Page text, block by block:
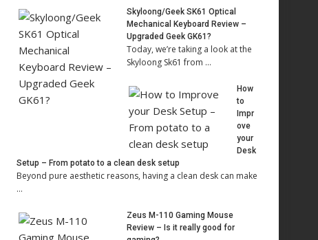
Skyloong/Geek SK61 Optical
Mechanical Keyboard Review –
Upgraded Geek GK61?
Today, we’re taking a look at the
Skyloong Sk61 from …
How
to
Impr
ove
your
Desk
Setup – From potato to a clean desk setup
Beyond pure aesthetic reasons, having a clean desk can make
…
Zeus M-110 Gaming Mouse
Review – Is it really good for